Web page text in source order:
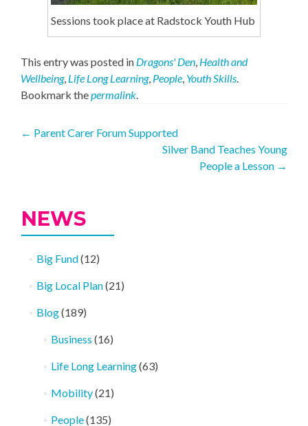
Sessions took place at Radstock Youth Hub
This entry was posted in Dragons' Den Health and
Wellbeing, Life Long Learning, People Youth Skills
Bookmark thepermalink
Post
← Parent Carer Forum Supported
Silver Band Teaches Young
People a Lesson →
NEWS
Big Fund(12)
Big Local Plan(21)
Blog(189)
Business (16)
Life Long Learning(63)
Mobility(21)
People(135)